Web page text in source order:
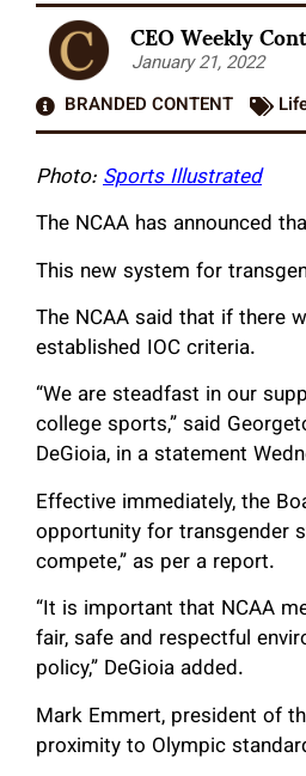
CEO Weekly
January 21, 2022
BRANDED CONTENT
Photo:Sports Illustrated
The NCAA has announced
This new system for
The NCAA said that if there
established IOC criteria.
“We are steadfast in our
college sports,” said
DeGioia, in a statement
Effective immediately, the
opportunity for transgender
compete,” as per a report.
“It is important that NCAA
fair, safe and respectful
policy,” DeGioia added.
Mark Emmert, president of
proximity to Olympic